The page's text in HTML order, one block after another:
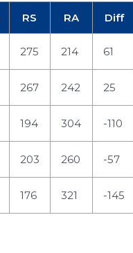
RS RA Diff
275 214 61
267 242 25
194 304 -110
203 260 -57
176 321 -145